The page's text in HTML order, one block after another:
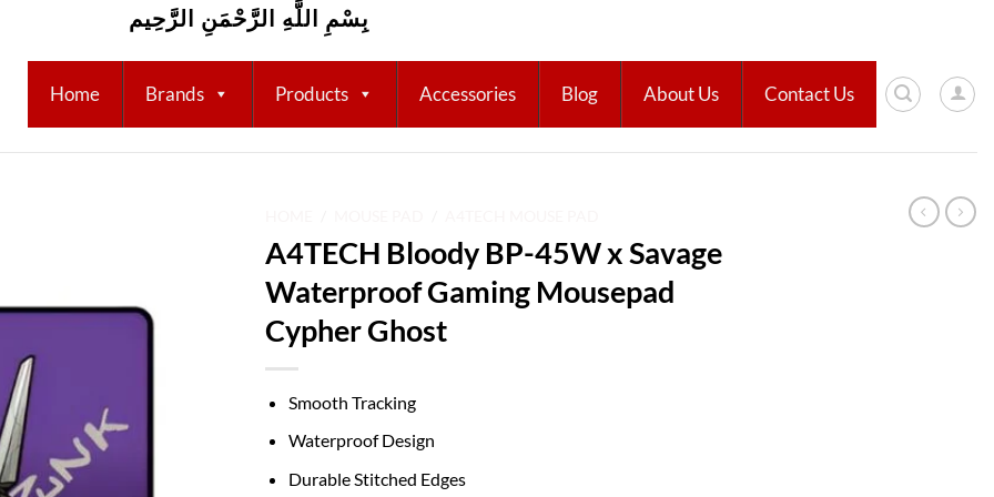
بِسْمِ اللَّهِ الرَّحْمَنِ الرَّحِيم
Home Brands Products Accessories Blog About Us Contact Us
A4TECH Bloody BP-45W x Savage
Waterproof Gaming Mousepad
Cypher Ghost
Smooth Tracking
Waterproof Design
Durable Stitched Edges